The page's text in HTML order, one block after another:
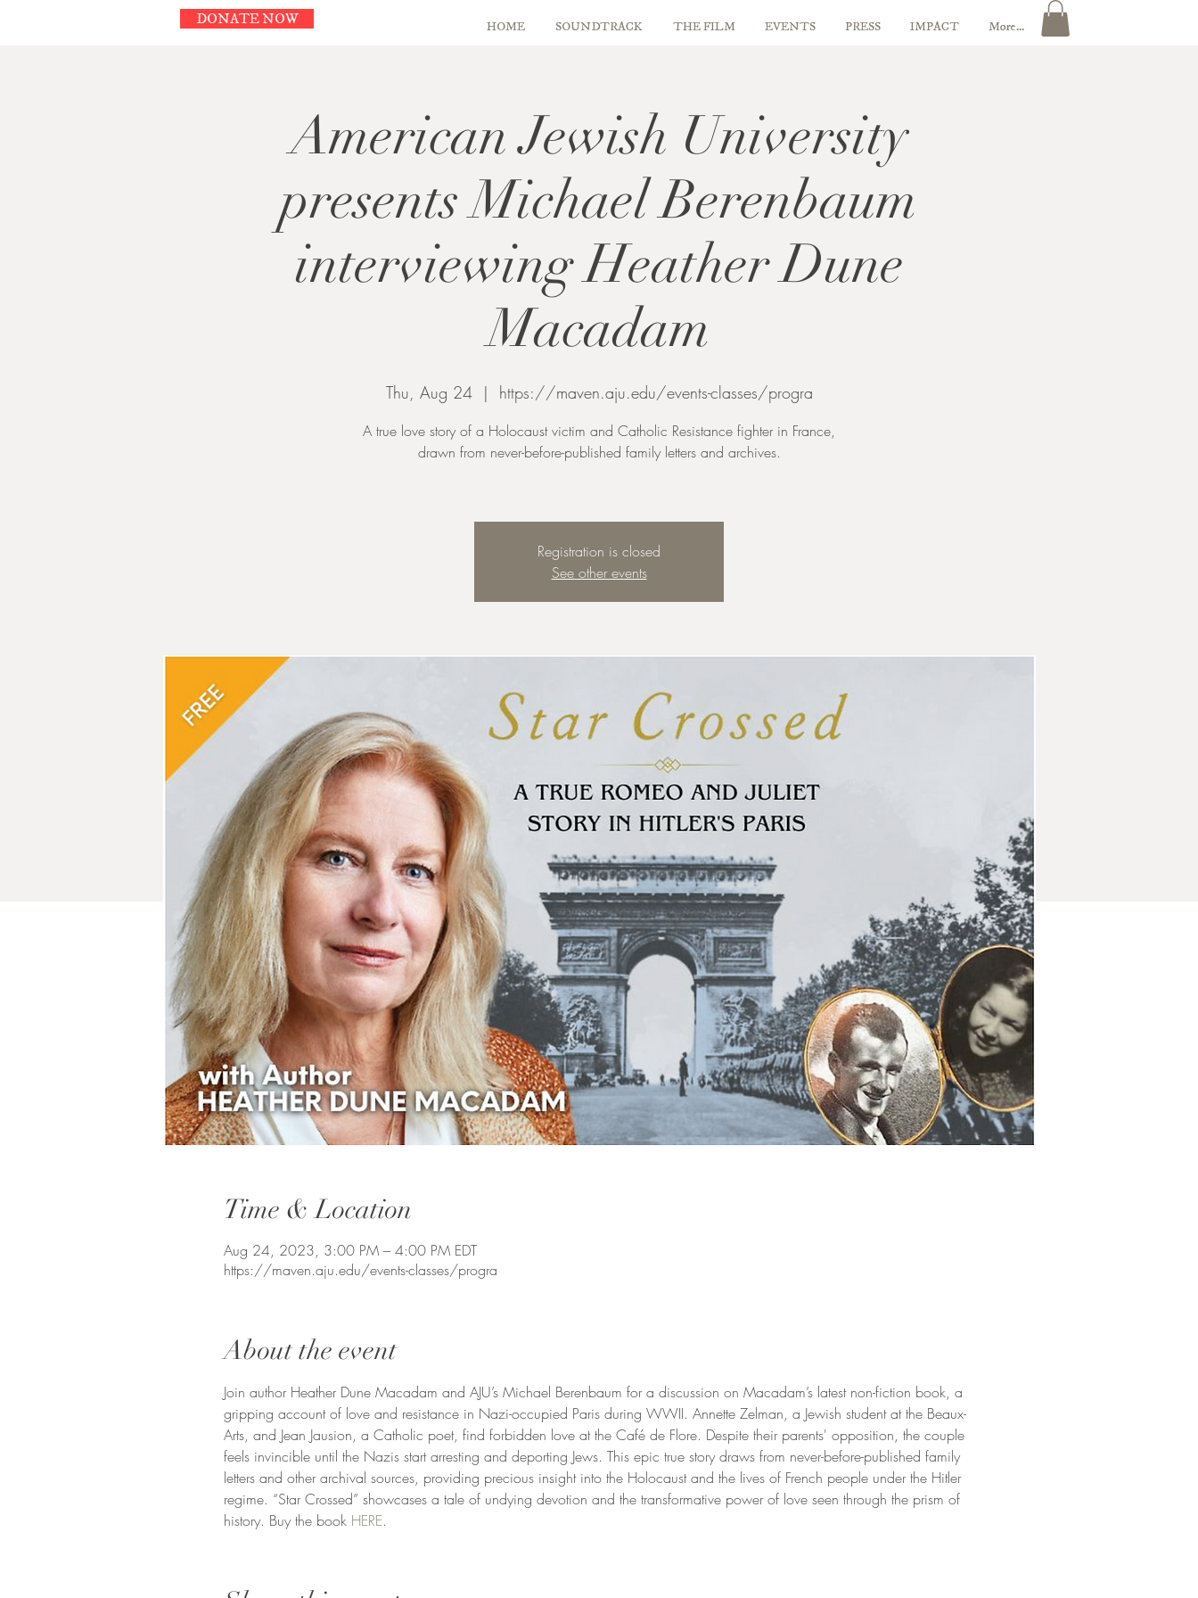
DONATE NOW HOME SOUNDTRACK THE FILM EVENTS PRESS IMPACT More...
American Jewish University
presents Michael Berenbaum
interviewing Heather Dune
Macadam
Thu, Aug 24
  |
https://maven.aju.edu/events-classes/progra
A true love story of a Holocaust victim and Catholic Resistance fighter in France,
drawn from never-before-published family letters and archives.
Registration is closed
See other events
Time & Location
Aug 24, 2023, 3:00 PM – 4:00 PM EDT
https://maven.aju.edu/events-classes/progra
About the event
Join author Heather Dune Macadam and AJU’s Michael Berenbaum for a discussion on Macadam’s latest non-fiction book, a
gripping account of love and resistance in Nazi-occupied Paris during WWII. Annette Zelman, a Jewish student at the Beaux-
Arts, and Jean Jausion, a Catholic poet, find forbidden love at the Café de Flore. Despite their parents' opposition, the couple
feels invincible until the Nazis start arresting and deporting Jews. This epic true story draws from never-before-published family
letters and other archival sources, providing precious insight into the Holocaust and the lives of French people under the Hitler
regime. “Star Crossed” showcases a tale of undying devotion and the transformative power of love seen through the prism of
history. Buy the book HERE.